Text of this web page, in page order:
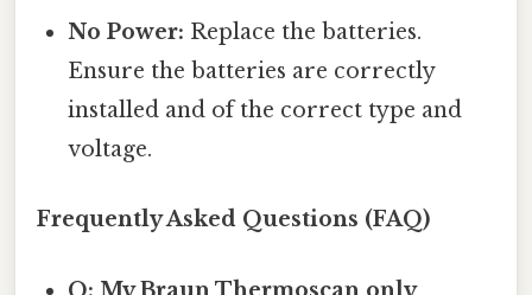
No Power: Replace the batteries.
Ensure the batteries are correctly
installed and of the correct type and
voltage.
Frequently Asked Questions (FAQ)